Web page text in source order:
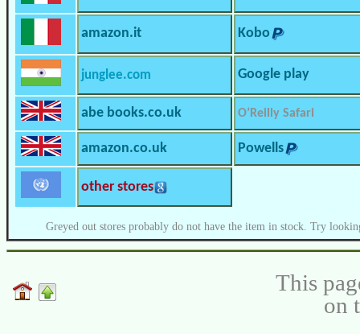
amazon.it Kobo
junglee.com Google play
abe books.co.uk O’Reilly Safari
amazon.co.uk Powells
other stores
Greyed out stores probably do not have the item in stock. Try
This
on